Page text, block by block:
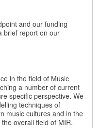
and our funding
brief report on our
in the field of Music
a number of current
specific perspective. We
techniques of
music cultures and in the
overall field of MIR.